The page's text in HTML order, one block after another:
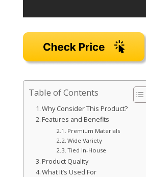
Table of Contents
Why Consider This Product?
Features and Benefits
Premium Materials
Wide Variety
Tied In-House
Product Quality
What It’s Used For